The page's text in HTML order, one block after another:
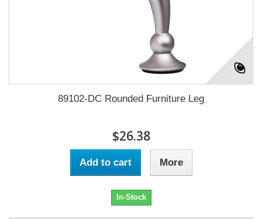
89102-DC Rounded Furniture Leg
$26.38
Add to cart More
In-Stock